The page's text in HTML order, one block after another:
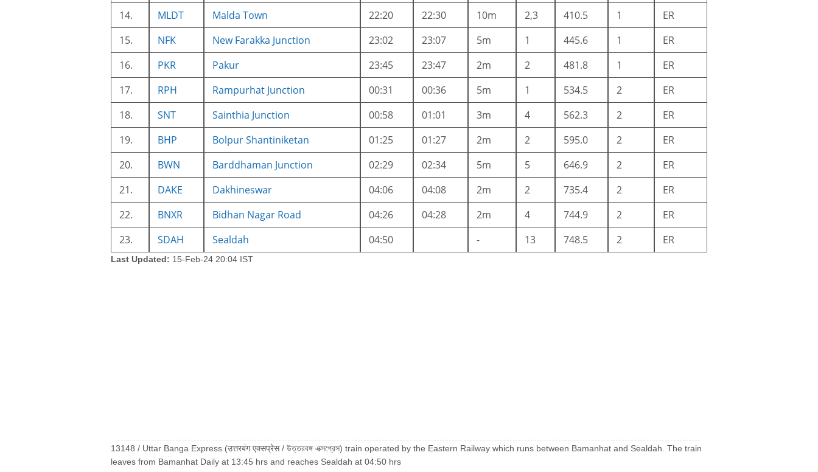
14.
MLDT Malda Town 22:20 22:30 10m 2,3 410.5 1
ER
15.
NFK New Farakka Junction 23:02 23:07 5m 1 445.6 1
ER
16.
PKR Pakur 23:45 23:47 2m 2 481.8 1
ER
17.
RPH Rampurhat Junction 00:31 00:36 5m 1 534.5 2
ER
18.
SNT Sainthia Junction 00:58 01:01 3m 4 562.3 2
ER
19.
BHP Bolpur Shantiniketan 01:25 01:27 2m 2 595.0 2
ER
20.
BWN Barddhaman Junction 02:29 02:34 5m 5 646.9 2
ER
21.
DAKE Dakhineswar 04:06 04:08 2m 2 735.4 2
ER
22.
BNXR Bidhan Nagar Road 04:26 04:28 2m 4 744.9 2
ER
23.
SDAH Sealdah 04:50 - 13 748.5 2 ER
Last Updated: 15-Feb-24 20:04 IST
13148 / Uttar Banga Express (उत्तरबंग एक्सप्रेस / উত্তরবঙ্গ এক্সপ্রেস) train operated by the Eastern Railway which runs between Bamanhat and Sealdah. The train
leaves from Bamanhat Daily at 13:45 hrs and reaches Sealdah at 04:50 hrs